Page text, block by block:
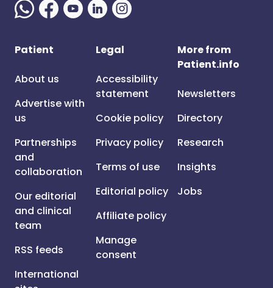
Patient
About us
Advertise with
us
Partnerships
and
collaboration
Our editorial
and clinical
team
RSS feeds
International
Legal
Accessibility
statement
Cookie policy
Privacy policy
Terms of use
Editorial policy
Affiliate policy
Manage
consent
More from
Patient.info
Newsletters
Directory
Research
Insights
Jobs